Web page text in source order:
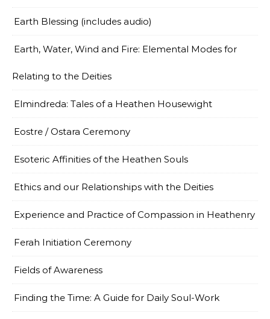
Earth Blessing (includes audio)
Earth, Water, Wind and Fire: Elemental Modes for
Relating to the Deities
Elmindreda: Tales of a Heathen Housewight
Eostre / Ostara Ceremony
Esoteric Affinities of the Heathen Souls
Ethics and our Relationships with the Deities
Experience and Practice of Compassion in Heathenry
Ferah Initiation Ceremony
Fields of Awareness
Finding the Time: A Guide for Daily Soul-Work